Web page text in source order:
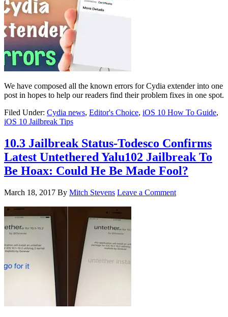
We have composed all the known errors for Cydia extender into one
post in hopes to help our readers find their problem fixes in one spot.
Filed Under: Cydia news, Editor's Choice, iOS 10 How To Guide,
iOS 10 Jailbreak Tips
10.3 Jailbreak Status-Todesco Confirms
Latest Untethered Yalu102 Jailbreak To
Be Hoax: Could He Be Made Fool?
March 18, 2017 By Mitch Stevens Leave a Comment